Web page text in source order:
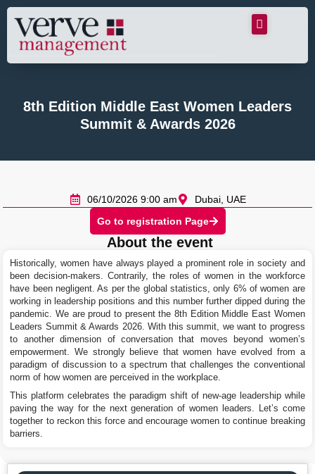
8th Edition Middle East Women Leaders
Summit & Awards 2026
06/10/2026 9:00 am
Dubai, UAE
Go to registration Page
About the event
Historically, women have always played a prominent role in society and
been decision-makers. Contrarily, the roles of women in the workforce
have been negligent. As per the global statistics, only 6% of women are
working in leadership positions and this number further dipped during the
pandemic. We are proud to present the 8th Edition Middle East Women
Leaders Summit & Awards 2026. With this summit, we want to progress
to another dimension of conversation that moves beyond women’s
empowerment. We strongly believe that women have evolved from a
paradigm of discussion to a spectrum that challenges the conventional
norm of how women are perceived in the workplace.
This platform celebrates the paradigm shift of new-age leadership while
paving the way for the next generation of women leaders. Let’s come
together to reckon this force and encourage women to continue breaking
barriers.